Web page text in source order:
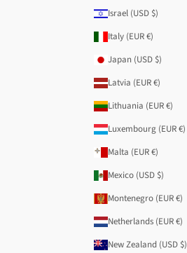
Israel (USD $)
Italy (EUR €)
Japan (USD $)
Latvia (EUR €)
Lithuania (EUR €)
Luxembourg (EUR €)
Malta (EUR €)
Mexico (USD $)
Montenegro (EUR €)
Netherlands (EUR €)
New Zealand (USD $)